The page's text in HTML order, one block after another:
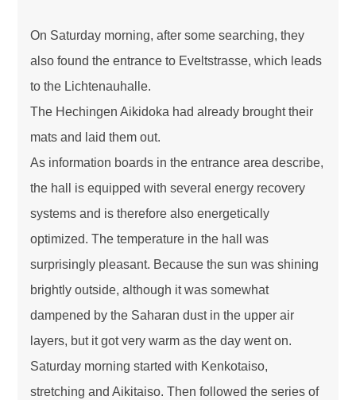
On Saturday morning, after some searching, they
also found the entrance to Eveltstrasse, which leads
to the Lichtenauhalle.
The Hechingen Aikidoka had already brought their
mats and laid them out.
As information boards in the entrance area describe,
the hall is equipped with several energy recovery
systems and is therefore also energetically
optimized. The temperature in the hall was
surprisingly pleasant. Because the sun was shining
brightly outside, although it was somewhat
dampened by the Saharan dust in the upper air
layers, but it got very warm as the day went on.
Saturday morning started with Kenkotaiso,
stretching and Aikitaiso. Then followed the series of